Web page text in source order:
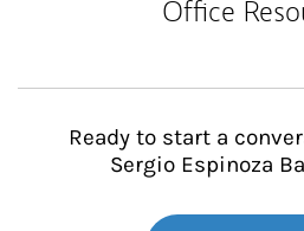
Office
Ready to start a
Sergio Espinoza